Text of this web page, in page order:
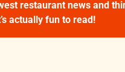
restaurant news and
actually fun to read!